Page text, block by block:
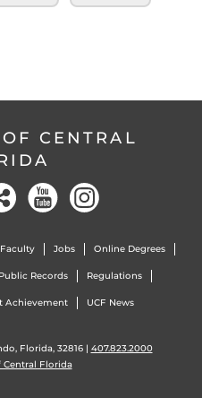
CENTRAL
Faculty Jobs Online Degrees
Public Records Regulations
Achievement UCF News
Florida, 32816 | 407.823.2000
Central Florida